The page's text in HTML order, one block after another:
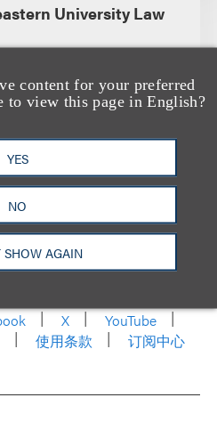
content for your preferred
to view this page in English?
YES
NO
SHOW AGAIN
University Law
芝加哥
那什维尔
泰森斯
X
YouTube
使用条款 订阅中心